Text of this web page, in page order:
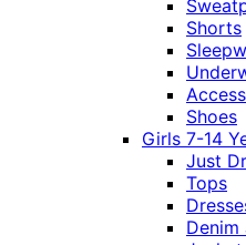
Shorts
Shoes
Girls 7-14
Just
Tops
Denim